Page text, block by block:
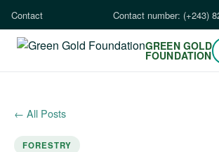
Contact Contact number: (+243)
GREEN GOLD
FOUNDATION
← All Posts
FORESTRY